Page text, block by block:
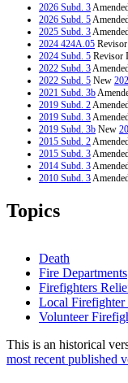
2026 Subd. 3
2026 Subd. 5
2025 Subd. 3
2024 424A.05
2024 Subd. 5 Revisor
2022 Subd. 3
2022 Subd. 5 New
2021 Subd. 3b
2019 Subd. 2
2019 Subd. 3
2019 Subd. 3b New
2015 Subd. 2
2015 Subd. 3
2014 Subd. 3
2010 Subd. 3
2009 Subd. 1
2009 Subd. 2
2008 Subd. 3
2006 Subd. 3
2000 Subd. 3Amended
Topics
Death
Fire Departments
Firefighters
Local Firefighter
Volunteer
This is an historical
most recent published